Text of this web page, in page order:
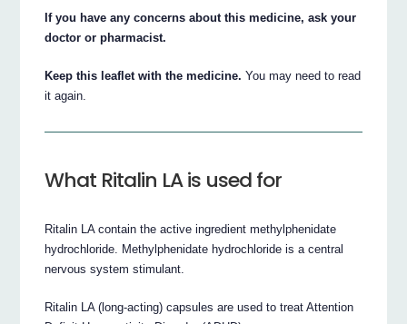
If you have any concerns about this medicine, ask your
doctor or pharmacist.
Keep this leaflet with the medicine. You may need to read
it again.
What Ritalin LA is used for
Ritalin LA contain the active ingredient methylphenidate
hydrochloride. Methylphenidate hydrochloride is a central
nervous system stimulant.
Ritalin LA (long-acting) capsules are used to treat Attention